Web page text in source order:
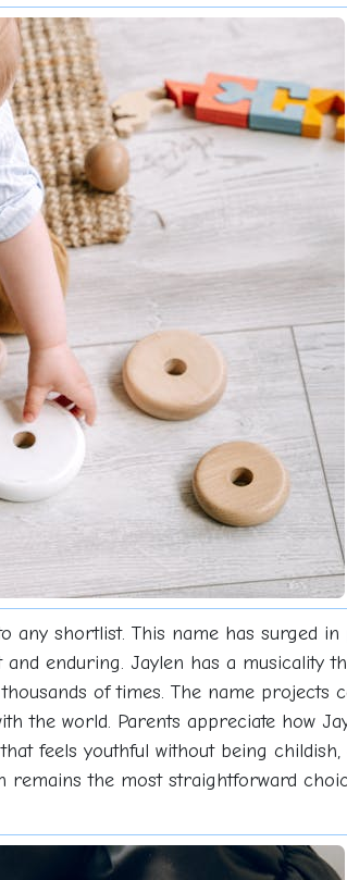
any shortlist. This name has surged
enduring. Jaylen has a musicality
of times. The name projects
the world. Parents appreciate how
feels youthful without being
remains the most straightforward